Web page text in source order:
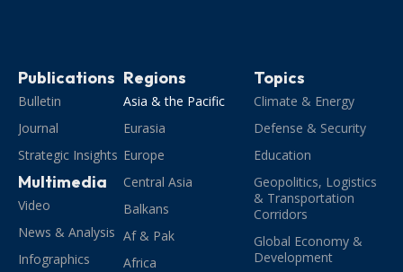
Publications
Bulletin
Journal
Strategic Insights
Multimedia
Video
News & Analysis
Infographics
Regions
Asia & the Pacific
Eurasia
Europe
Central Asia
Balkans
Af & Pak
Africa
Topics
Climate & Energy
Defense & Security
Education
Geopolitics, Logistics
& Transportation
Corridors
Global Economy &
Development